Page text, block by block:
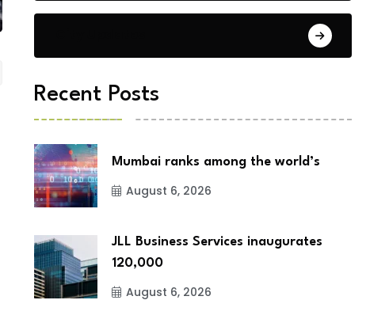
Recent Posts
Mumbai ranks among the world’s
August 6, 2026
JLL Business Services inaugurates
120,000
August 6, 2026